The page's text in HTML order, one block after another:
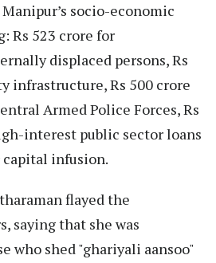
socio-economic
Rs 523 crore for
displaced persons, Rs
infrastructure, Rs 500 crore
Armed Police Forces, Rs
interest public sector loans
capital infusion.
flayed the
saying that she was
who shed "ghariyali aansoo"